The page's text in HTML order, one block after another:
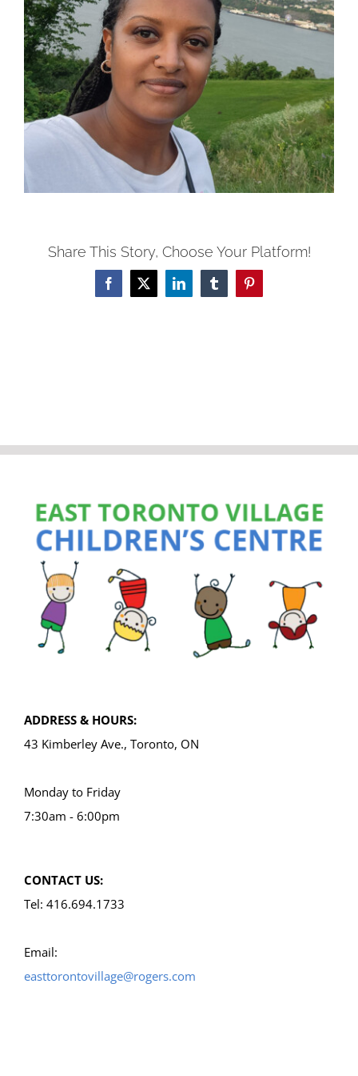
Share This Story, Choose Your Platform!
Facebook
X LinkedInTumblrPinterest
ADDRESS & HOURS:
43 Kimberley Ave., Toronto, ON
Monday to Friday
7:30am - 6:00pm
CONTACT US:
Tel: 416.694.1733
Email:
easttorontovillage@rogers.com